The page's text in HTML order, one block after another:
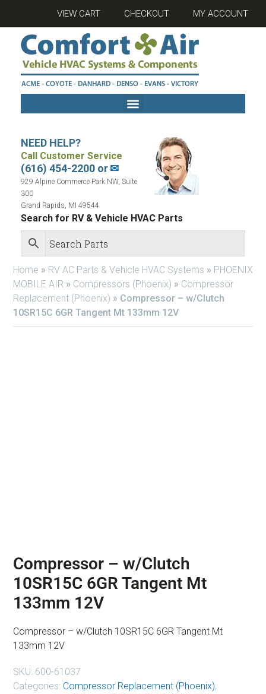
VIEW CART CHECKOUT MY ACCOUNT
NEED HELP?
Call Customer Service
(616) 454-2200 or✉
929 Alpine Commerce Park NW, Suite
300
Grand Rapids, MI 49544
Search for RV & Vehicle HVAC Parts
Home » RV AC Parts & Vehicle HVAC Systems » PHOENIX
MOBILE AIR » Compressors (Phoenix) » Compressor
Replacement (Phoenix) » Compressor – w/Clutch
10SR15C 6GR Tangent Mt 133mm 12V
Compressor – w/Clutch
10SR15C 6GR Tangent Mt
133mm 12V
Compressor – w/Clutch 10SR15C 6GR Tangent Mt
133mm 12V
SKU: 600-61037
Categories: Compressor Replacement (Phoenix),